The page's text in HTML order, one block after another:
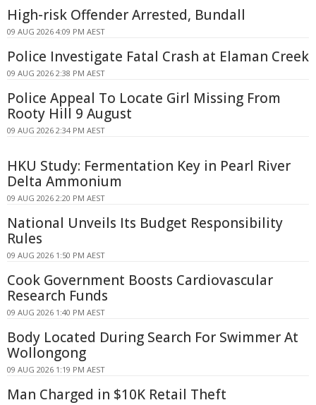
High-risk Offender Arrested, Bundall
09 AUG 2026 4:09 PM AEST
Police Investigate Fatal Crash at Elaman Creek
09 AUG 2026 2:38 PM AEST
Police Appeal To Locate Girl Missing From
Rooty Hill 9 August
09 AUG 2026 2:34 PM AEST
HKU Study: Fermentation Key in Pearl River
Delta Ammonium
09 AUG 2026 2:20 PM AEST
National Unveils Its Budget Responsibility
Rules
09 AUG 2026 1:50 PM AEST
Cook Government Boosts Cardiovascular
Research Funds
09 AUG 2026 1:40 PM AEST
Body Located During Search For Swimmer At
Wollongong
09 AUG 2026 1:19 PM AEST
Man Charged in $10K Retail Theft